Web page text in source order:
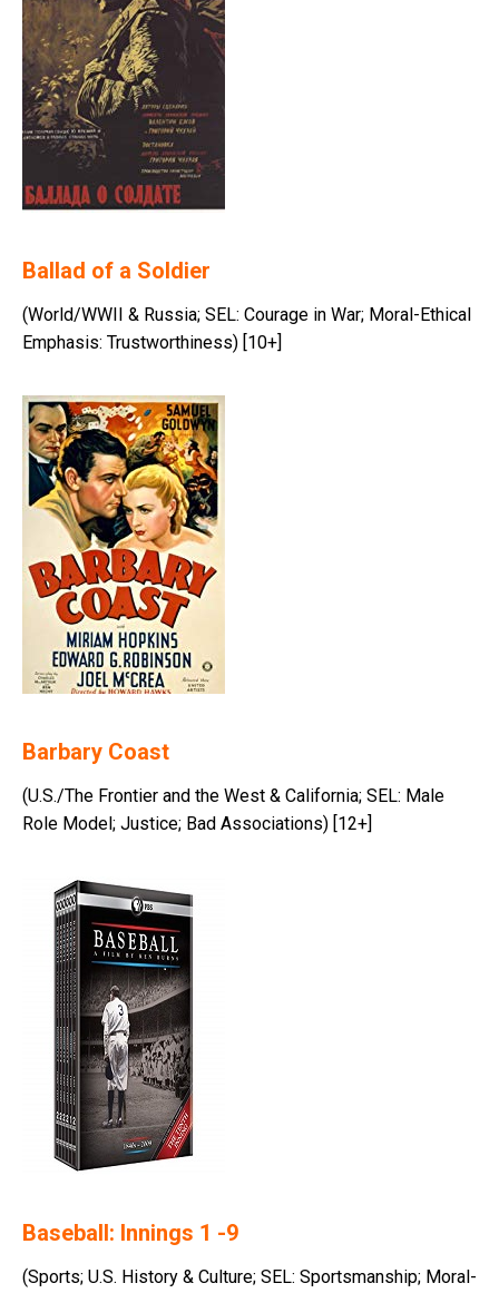
Ballad of a Soldier
(World/WWII & Russia; SEL: Courage in War; Moral-Ethical
Emphasis: Trustworthiness) [10+]
Barbary Coast
(U.S./The Frontier and the West & California; SEL: Male
Role Model; Justice; Bad Associations) [12+]
Baseball: Innings 1 -9
(Sports; U.S. History & Culture; SEL: Sportsmanship; Moral-